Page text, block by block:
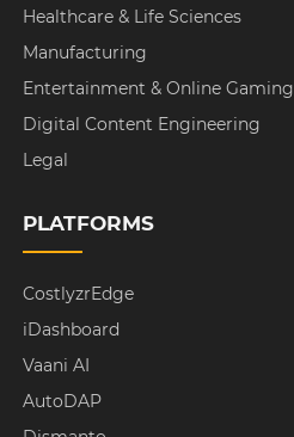
Healthcare & Life Sciences
Manufacturing
Entertainment & Online Gaming
Digital Content Engineering
Legal
PLATFORMS
CostlyzrEdge
iDashboard
Vaani AI
AutoDAP